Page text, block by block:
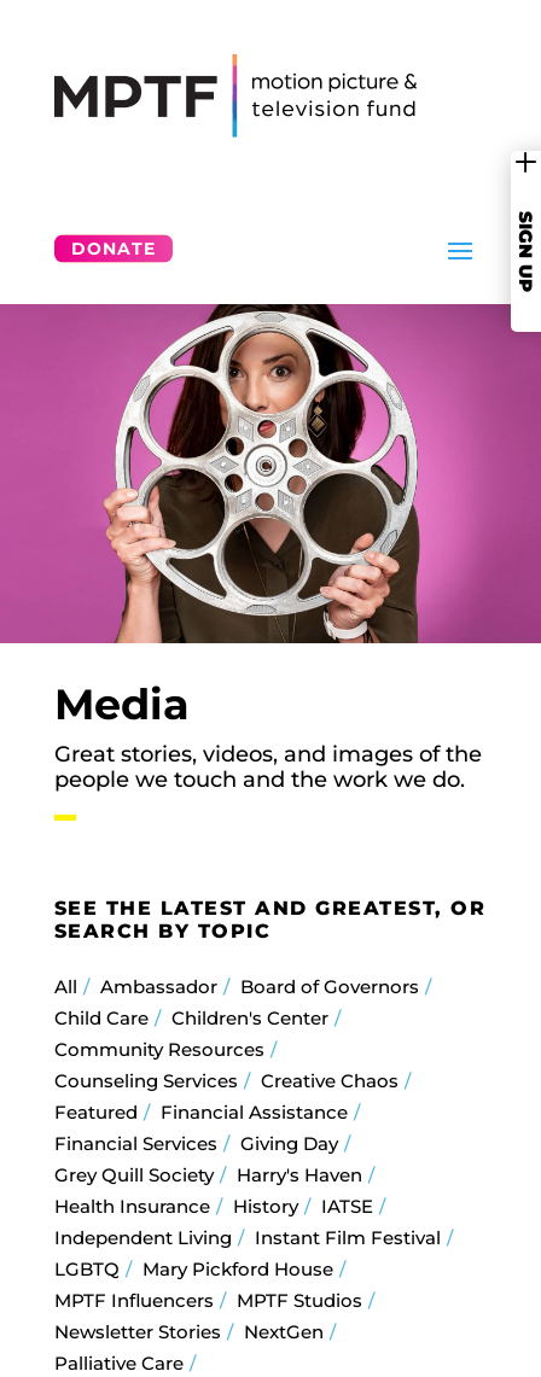
DONATE SIGN UP
Media
Great stories, videos, and images of the
people we touch and the work we do.
SEE THE LATEST AND GREATEST, OR
SEARCH BY TOPIC
All Ambassador
Board of Governors
Child Care
Children's Center
Community Resources
Counseling Services
Creative Chaos
Featured
Financial Assistance
Financial Services
Giving Day
Grey Quill Society
Harry's Haven
Health Insurance
History
IATSE
Independent Living
Instant Film Festival
LGBTQ
Mary Pickford House
MPTF Influencers
MPTF Studios
Newsletter Stories
NextGen
Palliative Care